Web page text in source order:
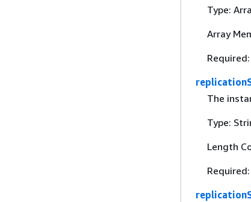
Type:
Array
Required:
The
Type:
Length